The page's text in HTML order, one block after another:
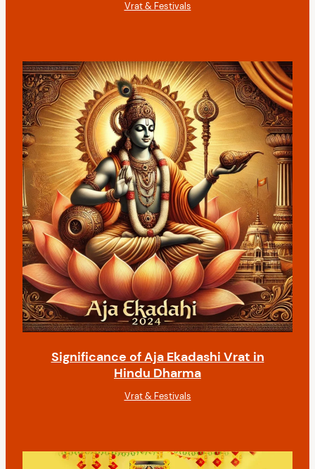
Vrat & Festivals
Significance of Aja Ekadashi Vrat in
Hindu Dharma
Vrat & Festivals